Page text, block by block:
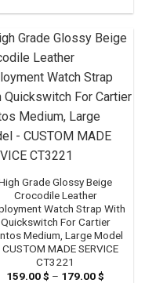
159.00
179.00
Grade Glossy Beige
Crocodile Leather
Watch Strap With
Quickswitch For Cartier
Medium, Large Model
MADE SERVICE
CT3221
159.00$ – 179.00$